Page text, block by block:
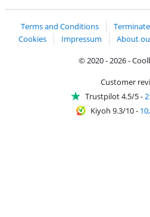
Terms and Conditions
Cookies
Impressum About
© 2020 - 2026 -
Customer
Trustpilot 4.5/5-
Kiyoh 9.3/10-